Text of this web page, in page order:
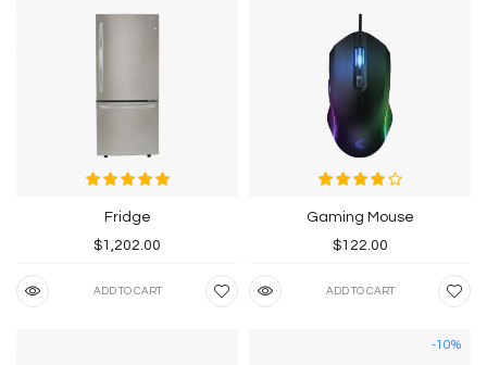
Fridge
$1,202.00
ADD TO CART
Gaming Mouse
$122.00
ADD TO CART
-10%